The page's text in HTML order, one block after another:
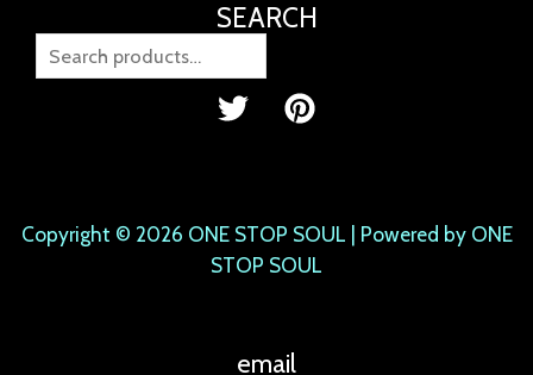
SEARCH
Copyright © 2026 ONE STOP SOUL | Powered by ONE
STOP SOUL
email